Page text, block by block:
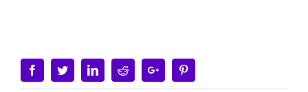
FacebookTwitterLinkedinRedditGoogle+